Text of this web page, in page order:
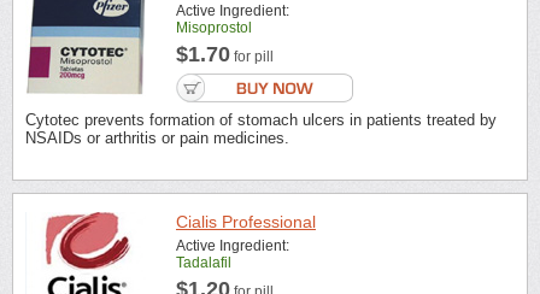
Active Ingredient:
Misoprostol
$1.70 for pill
Cytotec prevents formation of stomach ulcers in patients treated by
NSAIDs or arthritis or pain medicines.
Cialis Professional
Active Ingredient:
Tadalafil